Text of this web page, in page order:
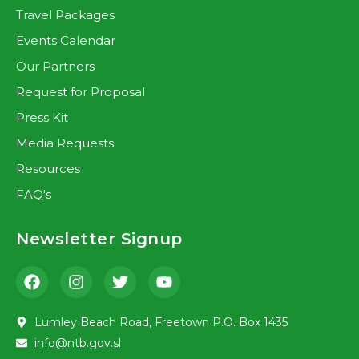
Travel Packages
Events Calendar
Our Partners
Request for Proposal
Press Kit
Media Requests
Resources
FAQ's
Newsletter Signup
Lumley Beach Road, Freetown P.O. Box 1435
info@ntb.gov.sl